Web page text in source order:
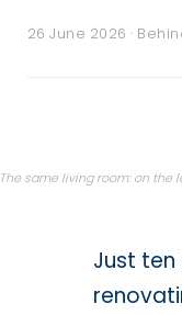
26 June 2026 ·
The same living room: on
Just